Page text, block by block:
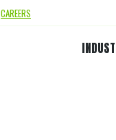
CAREERS